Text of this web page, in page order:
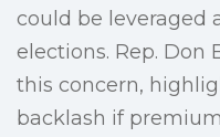
could be leveraged
elections. Rep. Don
this concern,
backlash if